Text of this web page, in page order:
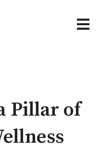
Open
Pillar of